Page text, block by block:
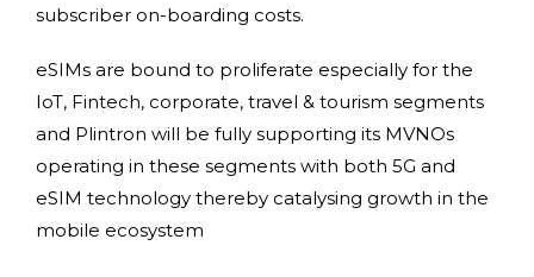
subscriber on-boarding costs.
eSIMs are bound to proliferate especially for the
IoT, Fintech, corporate, travel & tourism segments
and Plintron will be fully supporting its MVNOs
operating in these segments with both 5G and
eSIM technology thereby catalysing growth in the
mobile ecosystem